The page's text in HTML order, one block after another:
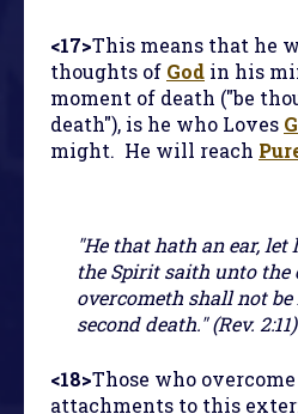
<17>This means that he
thoughts of God in his
moment of death ("be
death"), is he who Loves
might. He will reach
"He that hath an ear,
the Spirit saith unto the
overcometh shall not
second death." (Rev. 2:11)
<18>Those who
attachments to this